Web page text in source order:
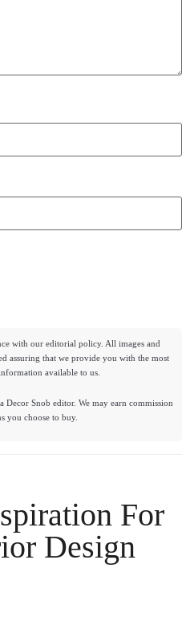
with our editorial policy. All images and
assuring that we provide you with the most
available to us.
Snob editor. We may earn commission
you choose to buy.
For
Design